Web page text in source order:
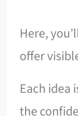
Here,
offer
Each idea
the